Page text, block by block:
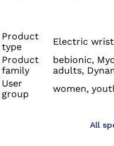
Product
type
Electric
Product
family
bebionic,
adults,
User
group
women,
All